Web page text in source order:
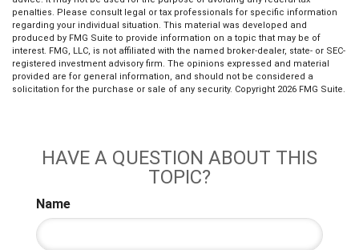
penalties. Please consult legal or tax professionals for specific information
regarding your individual situation. This material was developed and
produced by FMG Suite to provide information on a topic that may be of
interest. FMG, LLC, is not affiliated with the named broker-dealer, state- or SEC-
registered investment advisory firm. The opinions expressed and material
provided are for general information, and should not be considered a
solicitation for the purchase or sale of any security. Copyright 2026 FMG Suite.
HAVE A QUESTION ABOUT THIS
TOPIC?
Name